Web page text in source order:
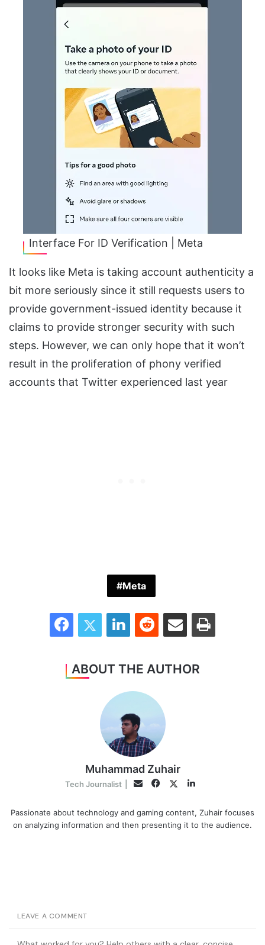
Interface For ID Verification | Meta
It looks like Meta is taking account authenticity a
bit more seriously since it still requests users to
provide government-issued identity because it
claims to provide stronger security with such
steps. However, we can only hope that it won’t
result in the proliferation of phony verified
accounts that Twitter experienced last year
Meta
FacebookTwitter LinkedInReddit Share via Email Print
ABOUT THE AUTHOR
Muhammad Zuhair
Tech Journalist Email Facebook
TwitterLinkedIn
Passionate about technology and gaming content, Zuhair focuses
on analyzing information and then presenting it to the audience.
LEAVE A COMMENT